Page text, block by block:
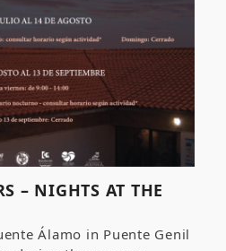
– NIGHTS AT THE
Álamo in Puente Genil